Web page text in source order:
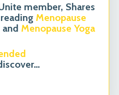
member, Shares
Menopause
Menopause Yoga
...